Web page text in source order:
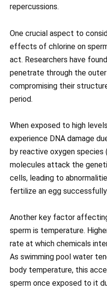
repercussions.
One crucial aspect to
effects of chlorine on
act. Researchers have
penetrate through the
compromising their
period.
When exposed to high
experience DNA damage
by reactive oxygen species
molecules attack the
cells, leading to
fertilize an egg successfully.
Another key factor
sperm is temperature.
rate at which chemicals
As swimming pool water
body temperature, this
sperm once exposed to it